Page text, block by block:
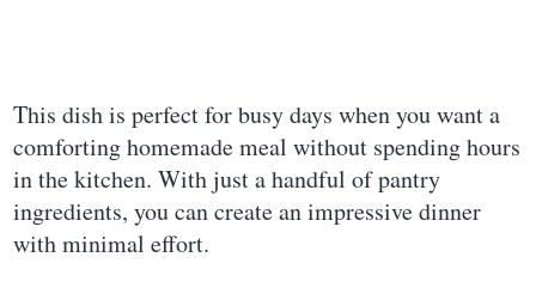
This dish is perfect for busy days when you want a
comforting homemade meal without spending hours
in the kitchen. With just a handful of pantry
ingredients, you can create an impressive dinner
with minimal effort.